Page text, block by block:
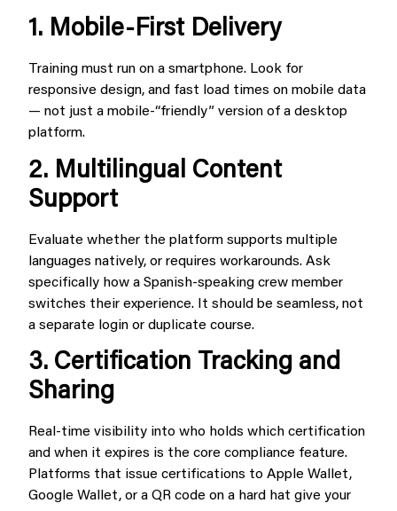
1. Mobile-First Delivery
Training must run on a smartphone. Look for
responsive design, and fast load times on mobile data
— not just a mobile-“friendly” version of a desktop
platform.
2. Multilingual Content
Support
Evaluate whether the platform supports multiple
languages natively, or requires workarounds. Ask
specifically how a Spanish-speaking crew member
switches their experience. It should be seamless, not
a separate login or duplicate course.
3. Certification Tracking and
Sharing
Real-time visibility into who holds which certification
and when it expires is the core compliance feature.
Platforms that issue certifications to Apple Wallet,
Google Wallet, or a QR code on a hard hat give your